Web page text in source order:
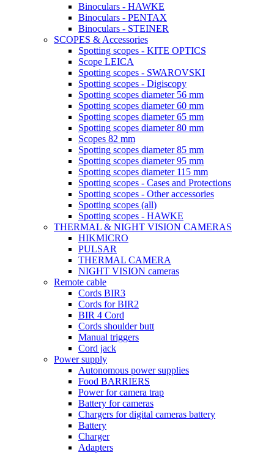
Binoculars - HAWKE
Binoculars - PENTAX
Binoculars - STEINER
SCOPES & Accessories
Spotting scopes - KITE OPTICS
Scope LEICA
Spotting scopes - SWAROVSKI
Spotting scopes - Digiscopy
Spotting scopes diameter 56 mm
Spotting scopes diameter 60 mm
Spotting scopes diameter 65 mm
Spotting scopes diameter 80 mm
Scopes 82 mm
Spotting scopes diameter 85 mm
Spotting scopes diameter 95 mm
Spotting scopes diameter 115 mm
Spotting scopes - Cases and Protections
Spotting scopes - Other accessories
Spotting scopes (all)
Spotting scopes - HAWKE
THERMAL & NIGHT VISION CAMERAS
HIKMICRO
PULSAR
THERMAL CAMERA
NIGHT VISION cameras
Remote cable
Cords BIR3
Cords for BIR2
BIR 4 Cord
Cords shoulder butt
Manual triggers
Cord jack
Power supply
Autonomous power supplies
Food BARRIERS
Power for camera trap
Battery for cameras
Chargers for digital cameras battery
Battery
Charger
Adapters